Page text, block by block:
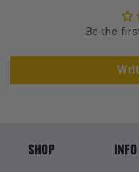
Be the
SHOP INFO